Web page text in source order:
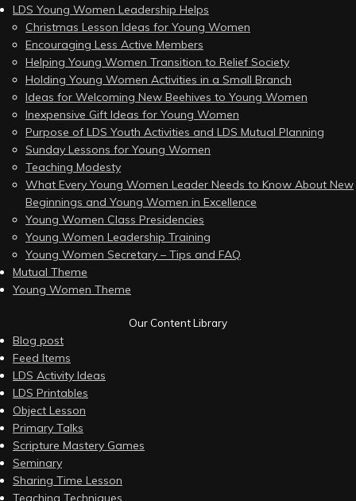
LDS Young Women Leadership Helps
Christmas Lesson Ideas for Young Women
Encouraging Less Active Members
Helping Young Women Transition to Relief Society
Holding Young Women Activities in a Small Branch
Ideas for Welcoming New Beehives to Young Women
Inexpensive Gift Ideas for Young Women
Purpose of LDS Youth Activities and LDS Mutual Planning
Sunday Lessons for Young Women
Teaching Modesty
What Every Young Women Leader Needs to Know About New
Beginnings and Young Women in Excellence
Young Women Class Presidencies
Young Women Leadership Training
Young Women Secretary – Tips and FAQ
Mutual Theme
Young Women Theme
Our Content Library
Blog post
Feed Items
LDS Activity Ideas
LDS Printables
Object Lesson
Primary Talks
Scripture Mastery Games
Seminary
Sharing Time Lesson
Teaching Techniques